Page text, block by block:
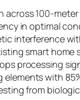
across 100-
in optimal
interference
smart home
processing
elements with
from